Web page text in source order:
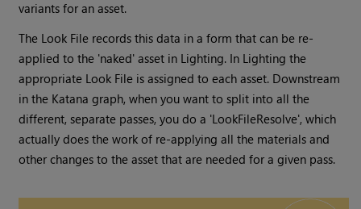
variants for an asset.
The Look File records this data in a form that can be re-
applied to the 'naked' asset in Lighting. In Lighting the
appropriate Look File is assigned to each asset. Downstream
in the Katana graph, when you want to split into all the
different, separate passes, you do a 'LookFileResolve', which
actually does the work of re-applying all the materials and
other changes to the asset that are needed for a given pass.